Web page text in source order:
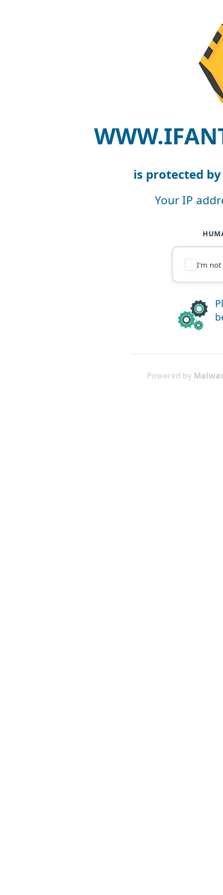
is protected
Your IP
I'm not
Powered by